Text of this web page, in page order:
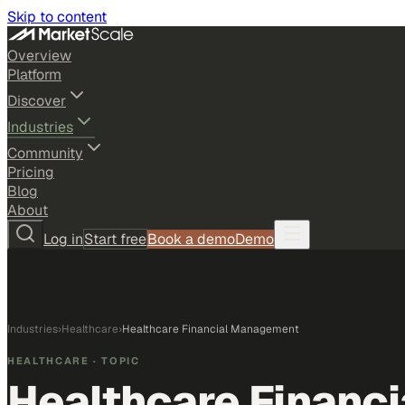
Skip to content
Overview
Platform
Discover
Industries
Community
Pricing
Blog
About
Log inStart freeBook a demoDemo
Industries›Healthcare›Healthcare Financial Management
HEALTHCARE · TOPIC